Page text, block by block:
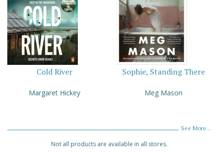
Cold River
Margaret Hickey
Sophie, Standing There
Meg Mason
See More...
Not all products are available in all stores.